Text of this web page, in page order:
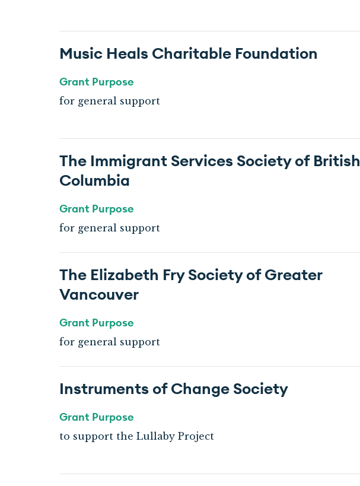
Music Heals Charitable Foundation
Grant Purpose
for general support
The Immigrant Services Society of British
Columbia
Grant Purpose
for general support
The Elizabeth Fry Society of Greater
Vancouver
Grant Purpose
for general support
Instruments of Change Society
Grant Purpose
to support the Lullaby Project